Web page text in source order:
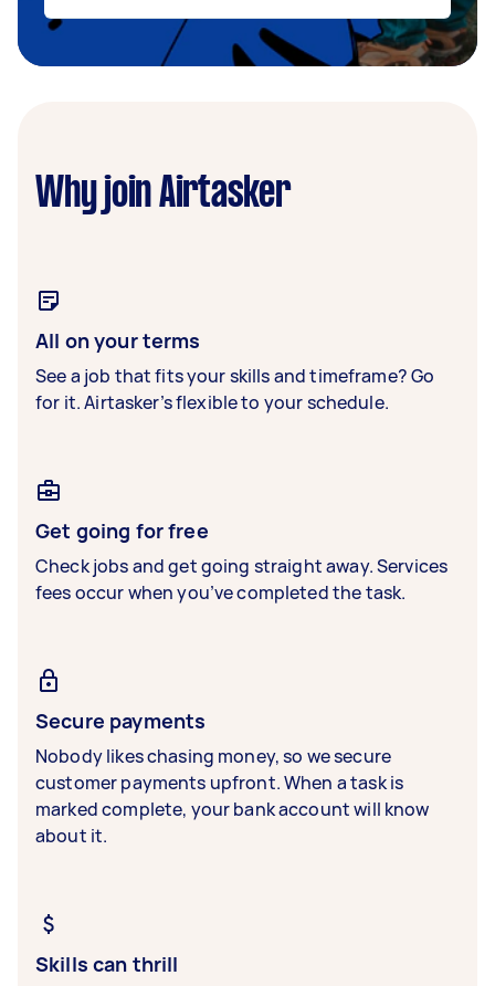
Why join Airtasker
All on your terms
See a job that fits your skills and timeframe? Go
for it. Airtasker’s flexible to your schedule.
Get going for free
Check jobs and get going straight away. Services
fees occur when you’ve completed the task.
Secure payments
Nobody likes chasing money, so we secure
customer payments upfront. When a task is
marked complete, your bank account will know
about it.
Skills can thrill